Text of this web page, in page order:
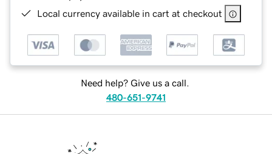
Local currency available in cart at checkout
Need help? Give us a call.
480-651-9741